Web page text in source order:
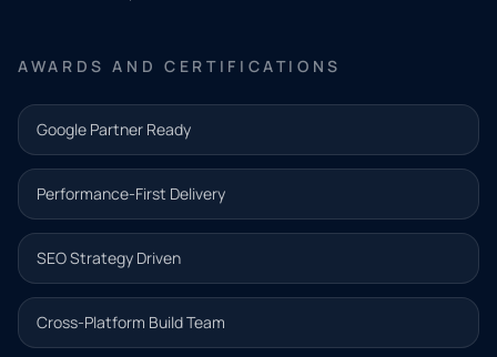
AWARDS AND CERTIFICATIONS
Google Partner Ready
Performance-First Delivery
SEO Strategy Driven
Cross-Platform Build Team
and our
team will
follow up
with the
next step.
Name*
Email address*